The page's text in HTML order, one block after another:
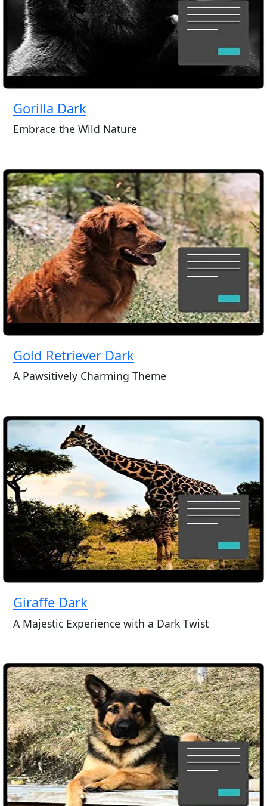
Gorilla Dark
Embrace the Wild Nature
Gold Retriever Dark
A Pawsitively Charming Theme
Giraffe Dark
A Majestic Experience with a Dark Twist